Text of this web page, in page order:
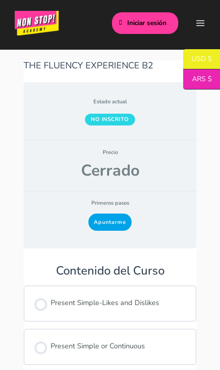
contenido
Iniciar sesión
THE FLUENCY EXPERIENCE B2
Estado actual
NO INSCRITO
Precio
Cerrado
Primeros pasos
Apuntarme
Contenido del Curso
Present Simple-Likes and Dislikes
Present Simple or Continuous
USD $
ARS $